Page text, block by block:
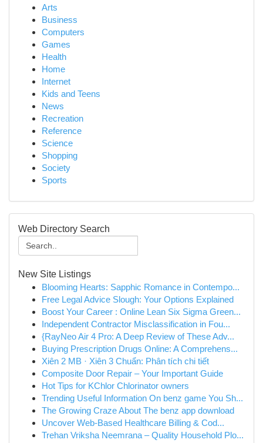
Arts
Business
Computers
Games
Health
Home
Internet
Kids and Teens
News
Recreation
Reference
Science
Shopping
Society
Sports
Web Directory Search
New Site Listings
Blooming Hearts: Sapphic Romance in Contempo...
Free Legal Advice Slough: Your Options Explained
Boost Your Career : Online Lean Six Sigma Green...
Independent Contractor Misclassification in Fou...
{RayNeo Air 4 Pro: A Deep Review of These Adv...
Buying Prescription Drugs Online: A Comprehens...
Xiên 2 MB · Xiên 3 Chuẩn: Phân tích chi tiết
Composite Door Repair – Your Important Guide
Hot Tips for KChlor Chlorinator owners
Trending Useful Information On benz game You Sh...
The Growing Craze About The benz app download
Uncover Web-Based Healthcare Billing & Cod...
Trehan Vriksha Neemrana – Quality Household Plo...